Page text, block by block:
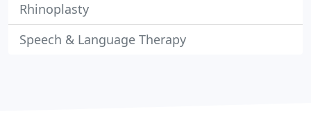
Rhinoplasty
Speech & Language Therapy